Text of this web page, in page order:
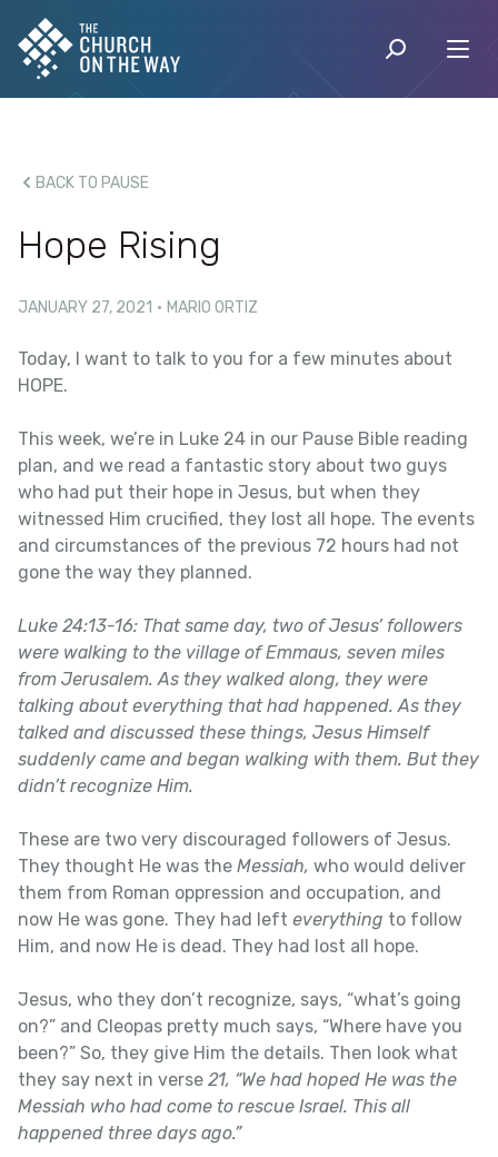
BACK TO PAUSE
Hope Rising
JANUARY 27, 2021 · MARIO ORTIZ
Today, I want to talk to you for a few minutes about
HOPE.
This week, we’re in Luke 24 in our Pause Bible reading
plan, and we read a fantastic story about two guys
who had put their hope in Jesus, but when they
witnessed Him crucified, they lost all hope. The events
and circumstances of the previous 72 hours had not
gone the way they planned.
Luke 24:13-16: That same day, two of Jesus’ followers
were walking to the village of Emmaus, seven miles
from Jerusalem. As they walked along, they were
talking about everything that had happened. As they
talked and discussed these things, Jesus Himself
suddenly came and began walking with them. But they
didn’t recognize Him.
These are two very discouraged followers of Jesus.
They thought He was the Messiah, who would deliver
them from Roman oppression and occupation, and
now He was gone. They had left everything to follow
Him, and now He is dead. They had lost all hope.
Jesus, who they don’t recognize, says, “what’s going
on?” and Cleopas pretty much says, “Where have you
been?” So, they give Him the details. Then look what
they say next in verse 21, “We had hoped He was the
Messiah who had come to rescue Israel. This all
happened three days ago.”